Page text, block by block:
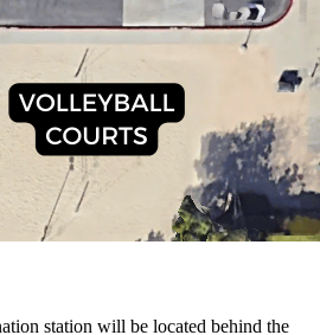
station will be located behind the